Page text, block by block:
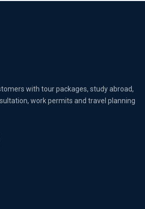
with tour packages, study abroad,
work permits and travel planning